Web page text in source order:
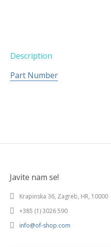
Description
Part Number
Javite nam se!
Krapinska 36, Zagreb, HR, 10000
+385 (1) 3026 590
info@of-shop.com